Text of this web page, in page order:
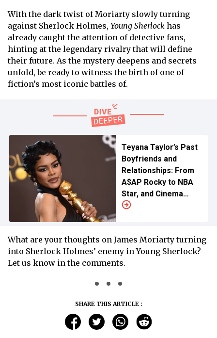
With the dark twist of Moriarty slowly turning
against Sherlock Holmes, Young Sherlock has
already caught the attention of detective fans,
hinting at the legendary rivalry that will define
their future. As the mystery deepens and secrets
unfold, be ready to witness the birth of one of
fiction’s most iconic battles of.
Teyana Taylor’s Past
Boyfriends and
Relationships: From
A$AP Rocky to NBA
Star, and Cinema
Enthusiasts
What are your thoughts on James Moriarty turning
into Sherlock Holmes’ enemy in Young Sherlock?
Let us know in the comments.
SHARE THIS ARTICLE :